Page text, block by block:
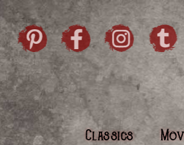
Skip to content
Pintrist
Classics